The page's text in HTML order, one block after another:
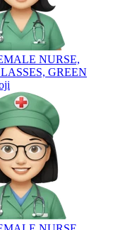
NURSE,
GREEN